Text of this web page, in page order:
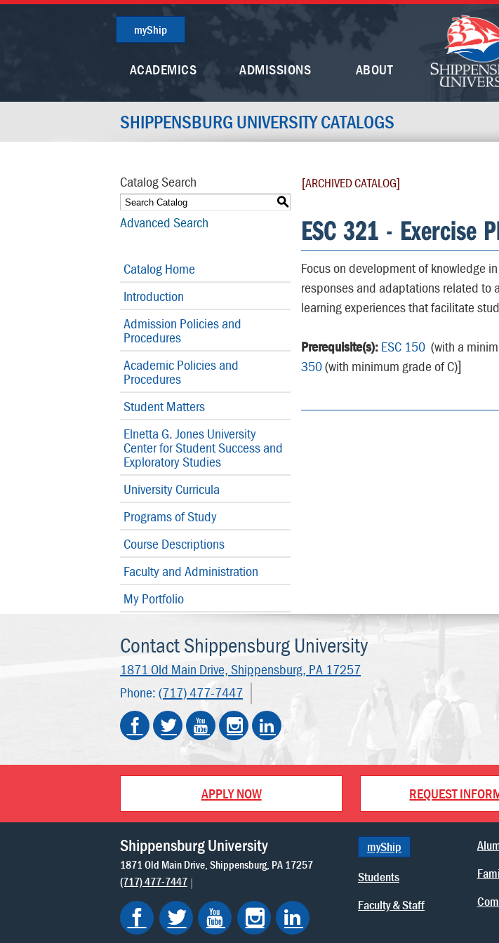
ACADEMICS ADMISSIONS ABOUT
myShip
SHIPPENSBURG UNIVERSITY CATALOGS
Catalog Search
S
Advanced Search
Catalog Home
Introduction
Admission Policies and
Procedures
Academic Policies and
Procedures
Student Matters
Elnetta G. Jones University
Center for Student Success and
Exploratory Studies
University Curricula
Programs of Study
Course Descriptions
Faculty and Administration
My Portfolio
[ARCHIVED CATALOG]
ESC 321 - Exercise
Focus on development of knowledge
responses and adaptations related to
learning experiences that facilitate
Prerequisite(s): ESC 150 (with a
350(with minimum grade of C)]
Contact Shippensburg University
1871 Old Main Drive, Shippensburg, PA 17257
Phone: (717) 477-7447
APPLY NOW REQUEST
Shippensburg University
1871 Old Main Drive Shippensburg PA 17257
(717) 477-7447
myShip
Students
Faculty & Staff